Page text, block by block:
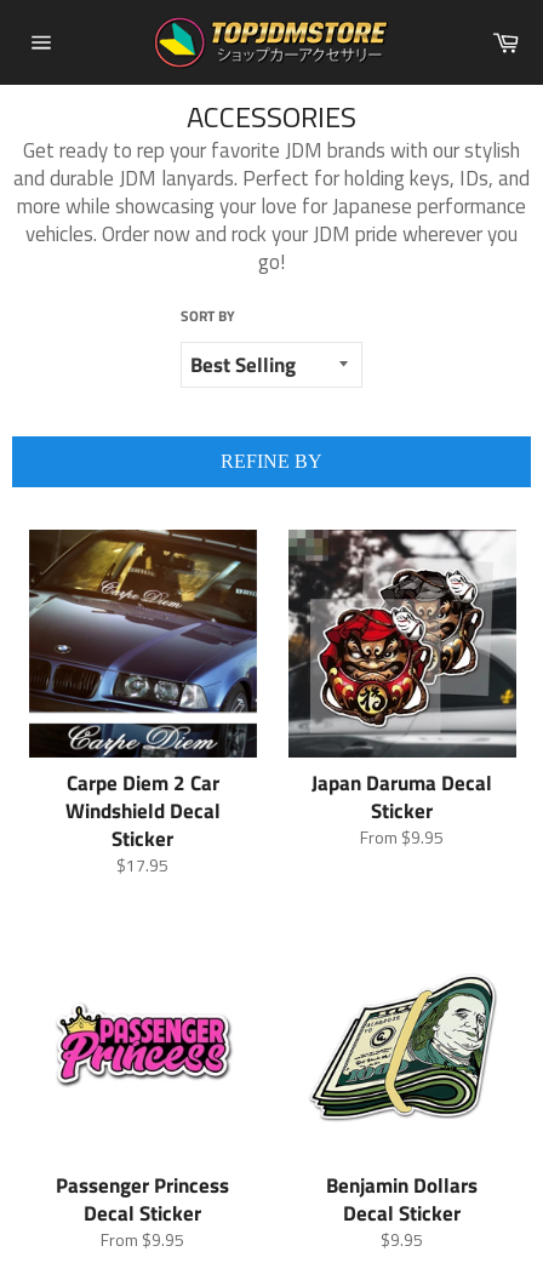
navigation
ACCESSORIES
Get ready to rep your favorite JDM brands with our stylish
and durable JDM lanyards. Perfect for holding keys, IDs, and
more while showcasing your love for Japanese performance
vehicles. Order now and rock your JDM pride wherever you
go!
SORT BY
REFINE BY
Carpe Diem 2 Car
Windshield Decal
Sticker
Regular
$17.95
Japan Daruma Decal
Sticker
From $9.95
Passenger Princess
Decal Sticker
From $9.95
Benjamin Dollars
Decal Sticker
Regular
$9.95